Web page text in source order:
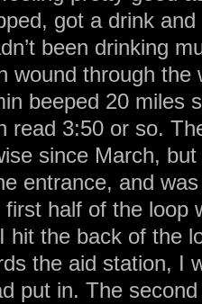
got a drink
been drinking
wound through the
beeped 20 miles
read 3:50 or so.
since March,
entrance, and
half of the loop
hit the back of the
the aid station, I
put in. The